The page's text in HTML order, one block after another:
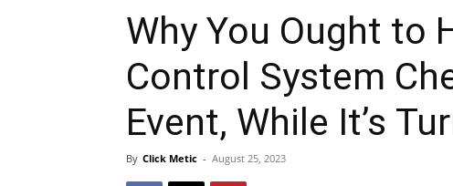
Why You Ought to
Control System
Event, While It’s
By Click Metic - August 25, 2023